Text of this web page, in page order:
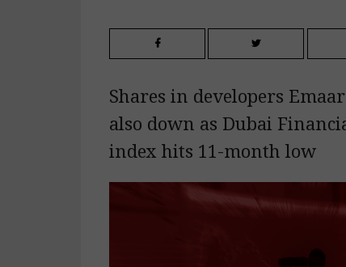
Shares in developers
also down as Dubai
index hits 11-month low